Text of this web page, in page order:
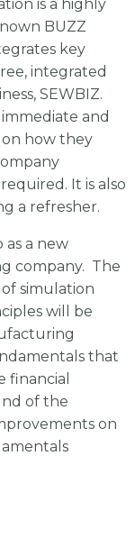
is a highly
BUZZ
key
integrated
SEWBIZ.
and
how they
It is also
a refresher.
a new
company. The
simulation
will be
that
financial
of the
on